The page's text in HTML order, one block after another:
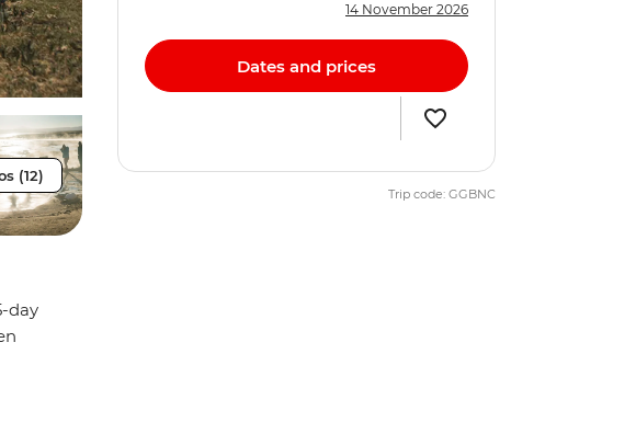
(12)
day
14 November 2026
Dates and prices
Trip code: GGBNC